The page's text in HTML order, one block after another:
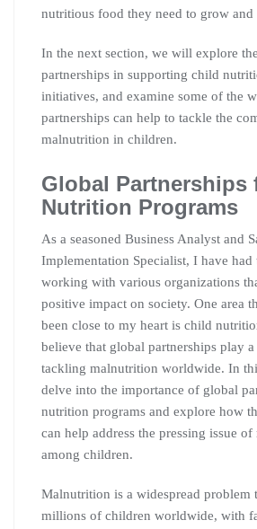
nutritious food they need to grow and
In the next section, we will explore
partnerships in supporting child
initiatives, and examine some of the
partnerships can help to tackle the
malnutrition in children.
Global Partnerships
Nutrition Programs
As a seasoned Business Analyst and
Implementation Specialist, I have
working with various organizations
positive impact on society. One area
been close to my heart is child
believe that global partnerships play
tackling malnutrition worldwide. In
delve into the importance of global
nutrition programs and explore how
can help address the pressing issue
among children.
Malnutrition is a widespread problem
millions of children worldwide, with